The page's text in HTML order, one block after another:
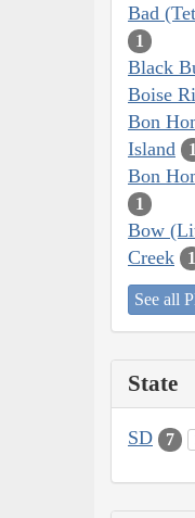
Bad
1
Black
Boise
Bon
Island
1
Bon
1
Bow
Creek
1
See all
State
SD 7